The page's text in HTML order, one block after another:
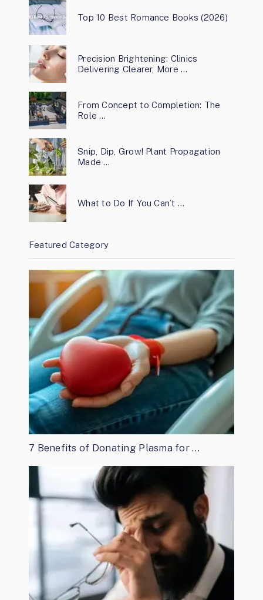
Top 10 Best Romance Books (2026)
Precision Brightening: Clinics
Delivering Clearer, More …
From Concept to Completion: The
Role …
Snip, Dip, Grow! Plant Propagation
Made …
What to Do If You Can’t …
Featured Category
7 Benefits of Donating Plasma for …